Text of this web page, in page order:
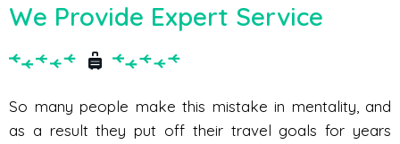
We Provide Expert Service
So many people make this mistake in mentality, and
as a result they put off their travel goals for years